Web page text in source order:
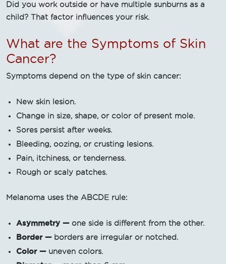
Did you work outside or have multiple sunburns as a
child? That factor influences your risk.
What are the Symptoms of Skin
Cancer?
Symptoms depend on the type of skin cancer:
New skin lesion.
Change in size, shape, or color of present mole.
Sores persist after weeks.
Bleeding, oozing, or crusting lesions.
Pain, itchiness, or tenderness.
Rough or scaly patches.
Melanoma uses the ABCDE rule:
Asymmetry — one side is different from the other.
Border — borders are irregular or notched.
Color — uneven colors.